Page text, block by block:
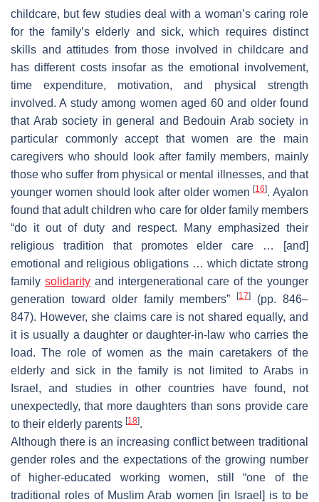
childcare, but few studies deal with a woman’s caring role
for the family’s elderly and sick, which requires distinct
skills and attitudes from those involved in childcare and
has different costs insofar as the emotional involvement,
time expenditure, motivation, and physical strength
involved. A study among women aged 60 and older found
that Arab society in general and Bedouin Arab society in
particular commonly accept that women are the main
caregivers who should look after family members, mainly
those who suffer from physical or mental illnesses, and that
younger women should look after older women[16]. Ayalon
found that adult children who care for older family members
“do it out of duty and respect. Many emphasized their
religious tradition that promotes elder care … [and]
emotional and religious obligations … which dictate strong
family solidarityand intergenerational care of the younger
generation toward older family members”[17]
(pp. 846–
847). However, she claims care is not shared equally, and
it is usually a daughter or daughter-in-law who carries the
load. The role of women as the main caretakers of the
elderly and sick in the family is not limited to Arabs in
Israel, and studies in other countries have found, not
unexpectedly, that more daughters than sons provide care
to their elderly parents [18].
Although there is an increasing conflict between traditional
gender roles and the expectations of the growing number
of higher-educated working women, still “one of the
traditional roles of Muslim Arab women [in Israel] is to be